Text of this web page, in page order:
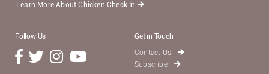
Learn More About Chicken Check In
Follow Us
Get in Touch
Contact Us
Subscribe